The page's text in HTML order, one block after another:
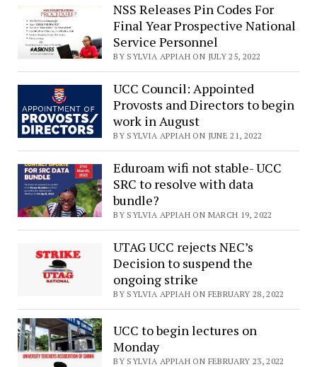
NSS Releases Pin Codes For
Final Year Prospective National
Service Personnel
BY SYLVIA APPIAH ON JULY 25, 2022
UCC Council: Appointed
Provosts and Directors to begin
work in August
BY SYLVIA APPIAH ON JUNE 21, 2022
Eduroam wifi not stable- UCC
SRC to resolve with data
bundle?
BY SYLVIA APPIAH ON MARCH 19, 2022
UTAG UCC rejects NEC’s
Decision to suspend the
ongoing strike
BY SYLVIA APPIAH ON FEBRUARY 28, 2022
UCC to begin lectures on
Monday
BY SYLVIA APPIAH ON FEBRUARY 23, 2022